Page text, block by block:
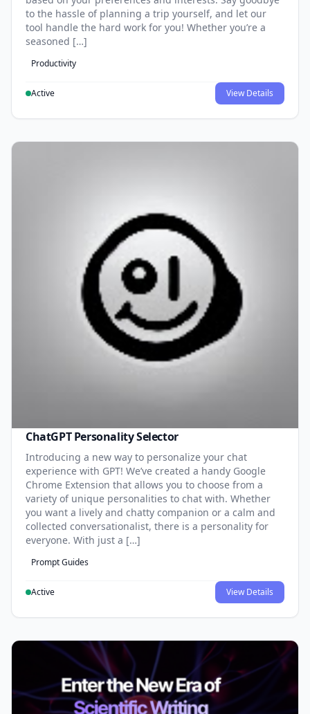
to the hassle of planning a trip yourself, and let our
tool handle the hard work for you! Whether you’re a
seasoned […]
Productivity
Active View Details
ChatGPT Personality Selector
Introducing a new way to personalize your chat
experience with GPT! We’ve created a handy Google
Chrome Extension that allows you to choose from a
variety of unique personalities to chat with. Whether
you want a lively and chatty companion or a calm and
collected conversationalist, there is a personality for
everyone. With just a […]
Prompt Guides
Active View Details